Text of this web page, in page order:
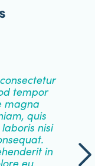
tempor
magna
quis
nisi
in
eu